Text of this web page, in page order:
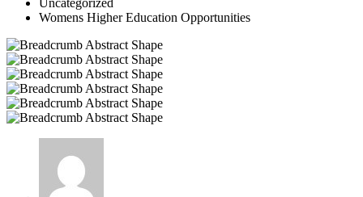
Womens Higher Education Opportunities